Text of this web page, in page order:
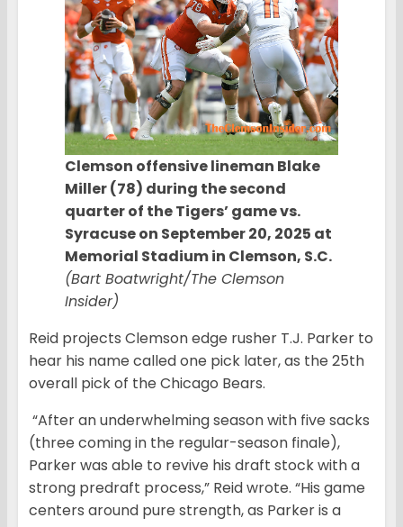
Clemson offensive lineman Blake
Miller (78) during the second
quarter of the Tigers’ game vs.
Syracuse on September 20, 2025 at
Memorial Stadium in Clemson, S.C.
(Bart Boatwright/The Clemson
Insider)
Reid projects Clemson edge rusher T.J. Parker to
hear his name called one pick later, as the 25th
overall pick of the Chicago Bears.
“After an underwhelming season with five sacks
(three coming in the regular-season finale),
Parker was able to revive his draft stock with a
strong predraft process,” Reid wrote. “His game
centers around pure strength, as Parker is a